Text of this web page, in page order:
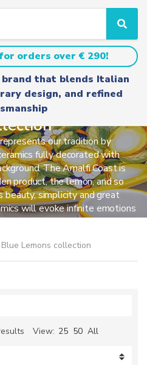
S
e
a
r
c
h
orders over € 290!
brand that blends Italian
design, and refined
our tradition by
fully decorated with
The Amalfi Coast is
product, the lemon, and so
simplicity and great
will evoke infinite emotions
location.
Blue Lemons collection
Sorted
View: 25 50 All